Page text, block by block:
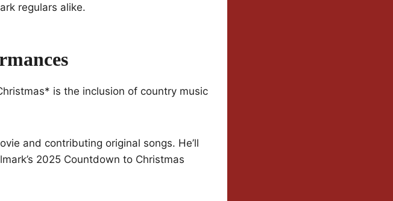
regulars alike.
is the inclusion of country music
and contributing original songs. He’ll
2025 Countdown to Christmas